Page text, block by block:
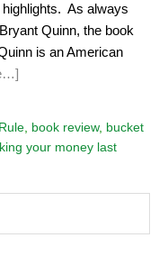
highlights. As always
Quinn, the book
is an American
, book review, bucket
your money last